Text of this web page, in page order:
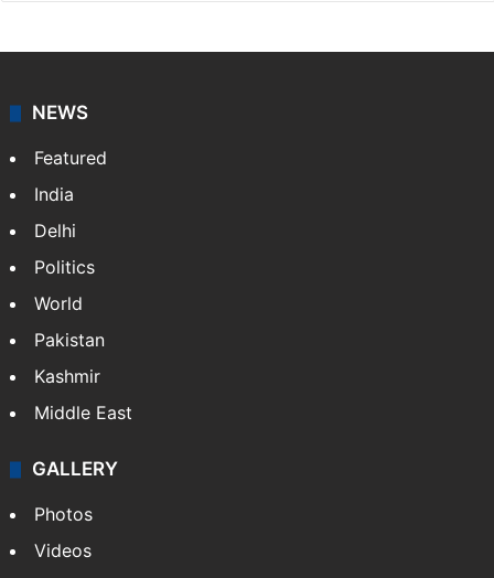
NEWS
Featured
India
Delhi
Politics
World
Pakistan
Kashmir
Middle East
GALLERY
Photos
Videos